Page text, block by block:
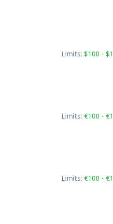
Limits: $100 -
Limits: €100 -
Limits: €100 -